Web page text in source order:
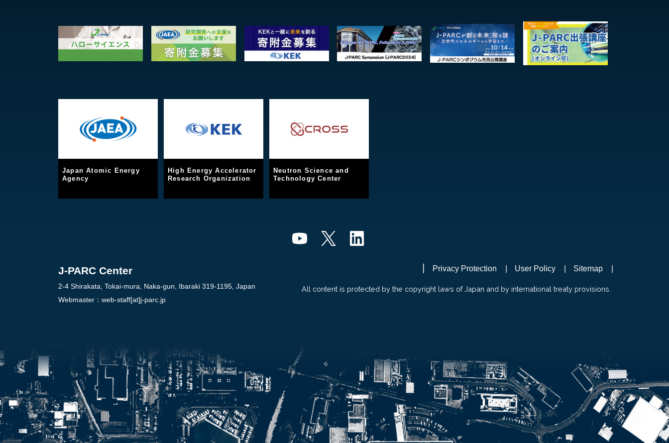
Japan Atomic Energy
Agency
High Energy Accelerator
Research Organization
Neutron Science and
Technology Center
J-PARC Center
2-4 Shirakata, Tokai-mura, Naka-gun, Ibaraki 319-1195, Japan
Webmaster： web-staff[at]j-parc.jp
Privacy Protection User Policy Sitemap
All content is protected by the copyright laws of Japan and by international treaty provisions.